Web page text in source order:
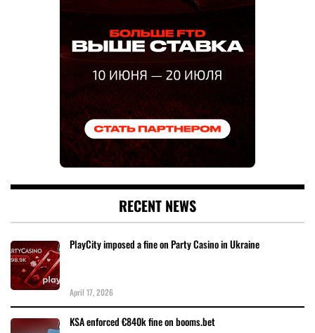
RECENT NEWS
PlayCity imposed a fine on Party Casino in Ukraine
April 17, 2026
KSA enforced €840k fine on booms.bet